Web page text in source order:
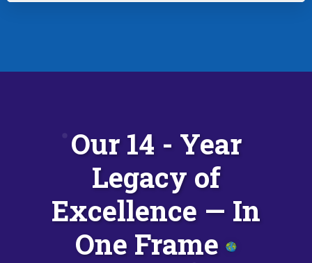
Our 14 - Year
Legacy of
Excellence — In
One Frame